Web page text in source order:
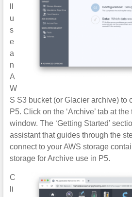
u
s
e
a
n
A
W
S S3 bucket (or Glacier archive) to
P5. Click on the ‘Archive’ tab at
window. The ‘Getting Started’
assistant that guides through the
connect to your AWS storage
storage for Archive use in P5.
C
li